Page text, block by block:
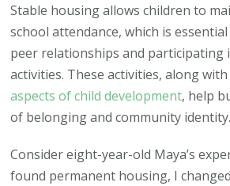
Stable housing allows children to
school attendance, which is
peer relationships and participating
activities. These activities, along
aspects of child development, help
of belonging and community identity.
Consider eight-year-old Maya’s
found permanent housing, I